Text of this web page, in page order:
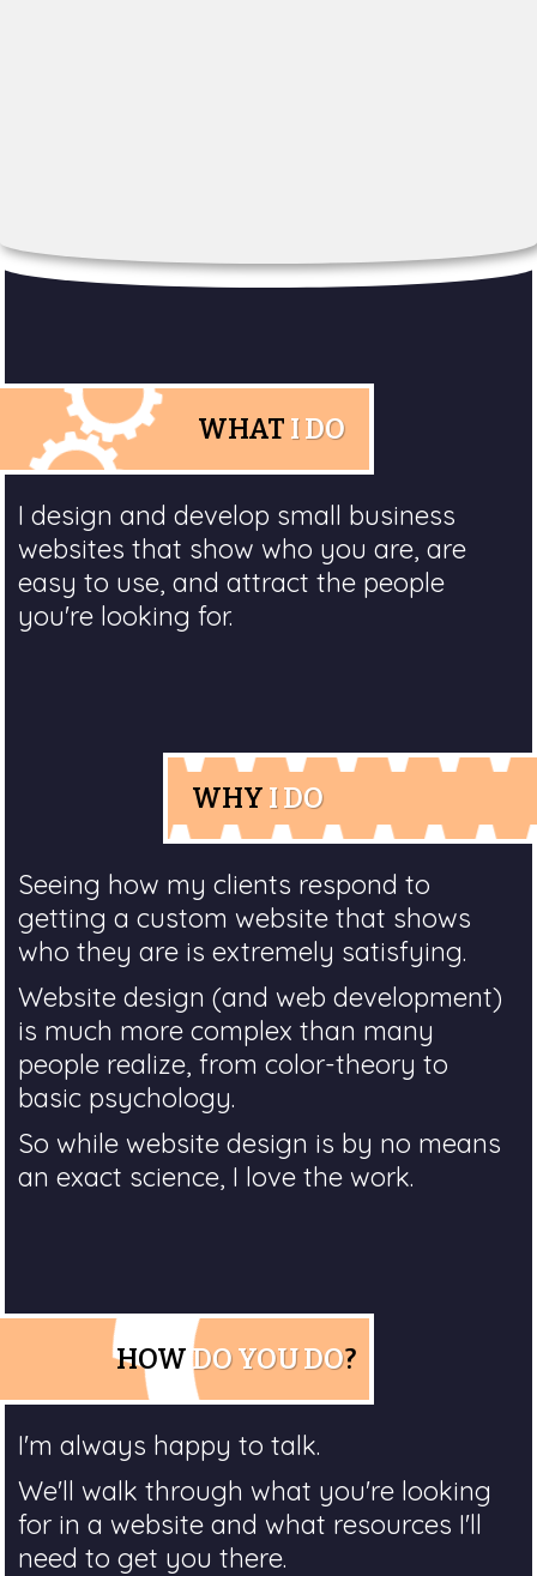
WHAT I DO
I design and develop small business
websites that show who you are, are
easy to use, and attract the people
you're looking for.
WHY I DO
Seeing how my clients respond to
getting a custom website that shows
who they are is extremely satisfying.
Website design (and web development)
is much more complex than many
people realize, from color-theory to
basic psychology.
So while website design is by no means
an exact science, I love the work.
HOW DO YOU DO?
I'm always happy to talk.
We'll walk through what you're looking
for in a website and what resources I'll
need to get you there.